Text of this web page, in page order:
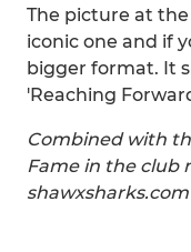
The picture at
iconic one and if
bigger format. It
'Reaching
Combined with
Fame in the club